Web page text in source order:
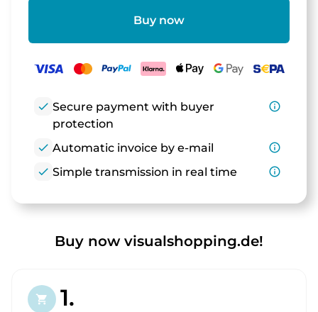
Buy now
check Secure payment with buyer
protection
info_outline
check Automatic invoice by e-mail
info_outline
check Simple transmission in real time info_outline
Buy now visualshopping.de!
shopping_cart 1.